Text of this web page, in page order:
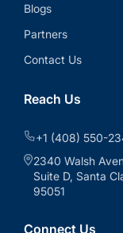
Blogs
Partners
Contact Us
Reach Us
+1 (408) 550-
2340 Walsh
Suite D, Santa
95051
Connect Us